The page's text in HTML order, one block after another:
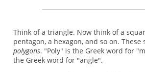
Think of a triangle. Now think of a
pentagon, a hexagon, and so on. These
polygons. "Poly" is the Greek word for
the Greek word for "angle".